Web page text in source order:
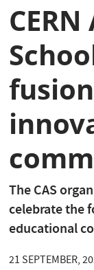
The CAS
celebrate the
educational
21 SEPTEMBER,